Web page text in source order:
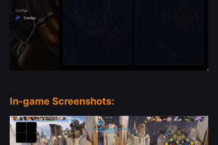
In-game Screenshots: